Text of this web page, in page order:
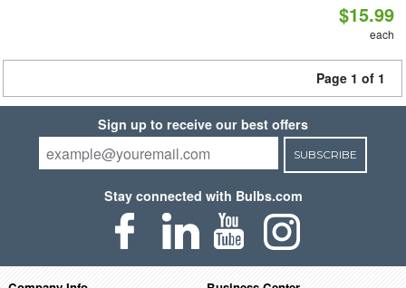
$15.99
each
Page 1 of 1
Sign up to receive our best offers
SUBSCRIBE
Stay connected with Bulbs.com